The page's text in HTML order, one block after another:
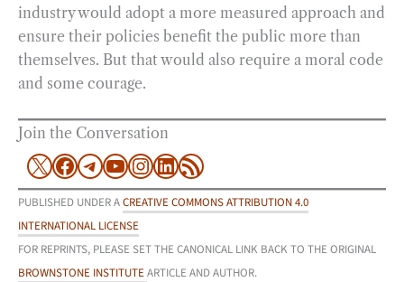
industry would adopt a more measured approach and
ensure their policies benefit the public more than
themselves. But that would also require a moral code
and some courage.
Join the Conversation
X Facebook
Telegram
YouTube
Instagram
LinkedIn
RSS Feed
PUBLISHED UNDER ACREATIVE COMMONS ATTRIBUTION 4.0
INTERNATIONAL LICENSE
FOR REPRINTS, PLEASE SET THE CANONICAL LINK BACK TO THE ORIGINAL
BROWNSTONE INSTITUTEARTICLE AND AUTHOR.